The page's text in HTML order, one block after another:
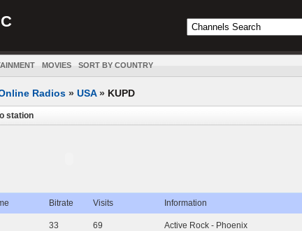
MOVIES SORT BY COUNTRY
Radios » USA» KUPD
station
Bitrate Visits Information
33 69 Active Rock - Phoenix